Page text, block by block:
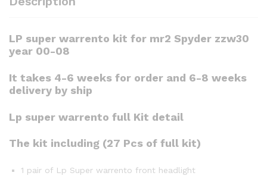
LP super warrento kit for mr2 Spyder zzw30
year 00-08
It takes 4-6 weeks for order and 6-8 weeks
delivery by ship
Lp super warrento full Kit detail
The kit including (27 Pcs of full kit)
1 pair of Lp Super warrento front headlight